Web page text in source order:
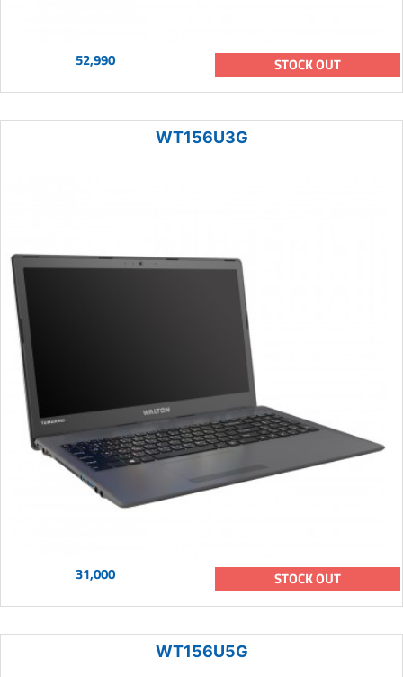
52,990 STOCK OUT
WT156U3G
31,000 STOCK OUT
WT156U5G